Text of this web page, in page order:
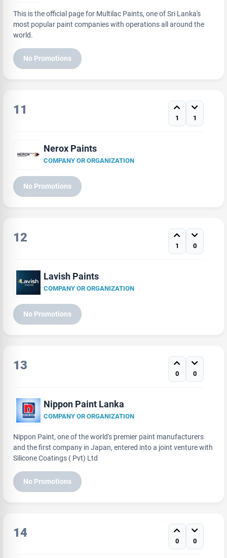
This is the official page for Multilac Paints, one of Sri Lanka's
most popular paint companies with operations all around the
world.
No Promotions
11
1 1
Nerox Paints
COMPANY OR ORGANIZATION
No Promotions
12
1 0
Lavish Paints
COMPANY OR ORGANIZATION
No Promotions
13
0 0
Nippon Paint Lanka
COMPANY OR ORGANIZATION
Nippon Paint, one of the world's premier paint manufacturers
and the first company in Japan, entered into a joint venture with
Silicone Coatings ( Pvt) Ltd
No Promotions
14
0 0